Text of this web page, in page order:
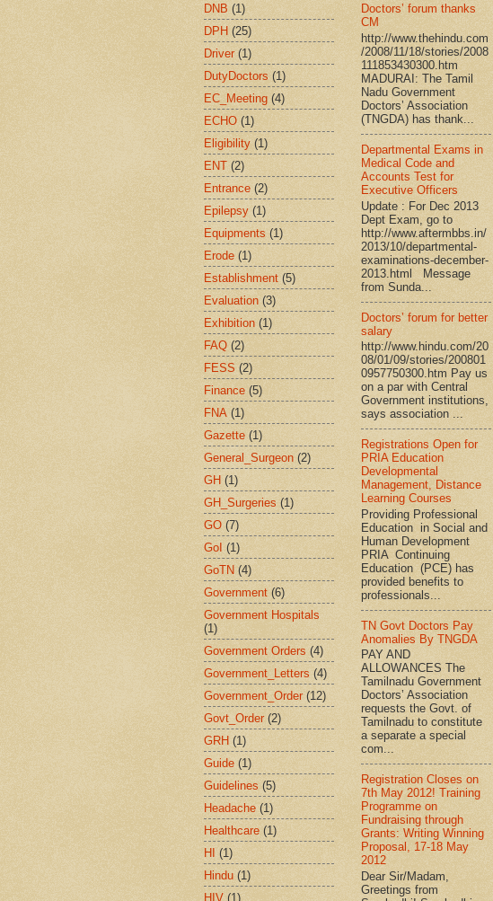
DNB (1)
DPH (25)
Driver (1)
DutyDoctors (1)
EC_Meeting (4)
ECHO (1)
Eligibility (1)
ENT (2)
Entrance (2)
Epilepsy (1)
Equipments (1)
Erode (1)
Establishment (5)
Evaluation (3)
Exhibition (1)
FAQ (2)
FESS (2)
Finance (5)
FNA (1)
Gazette (1)
General_Surgeon (2)
GH (1)
GH_Surgeries (1)
GO (7)
GoI (1)
GoTN (4)
Government (6)
Government Hospitals
(1)
Government Orders (4)
Government_Letters (4)
Government_Order (12)
Govt_Order (2)
GRH (1)
Guide (1)
Guidelines (5)
Headache (1)
Healthcare (1)
HI (1)
Hindu (1)
HIV (1)
Doctors’ forum thanks
CM
http://www.thehindu.com
/2008/11/18/stories/2008
111853430300.htm
MADURAI: The Tamil
Nadu Government
Doctors’ Association
(TNGDA) has thank...
Departmental Exams in
Medical Code and
Accounts Test for
Executive Officers
Update : For Dec 2013
Dept Exam, go to
http://www.aftermbbs.in/
2013/10/departmental-
examinations-december-
2013.html Message
from Sunda...
Doctors’ forum for better
salary
http://www.hindu.com/20
08/01/09/stories/200801
0957750300.htm Pay us
on a par with Central
Government institutions,
says association ...
Registrations Open for
PRIA Education
Developmental
Management, Distance
Learning Courses
Providing Professional
Education in Social and
Human Development
PRIA Continuing
Education (PCE) has
provided benefits to
professionals...
TN Govt Doctors Pay
Anomalies By TNGDA
PAY AND
ALLOWANCES The
Tamilnadu Government
Doctors’ Association
requests the Govt. of
Tamilnadu to constitute
a separate a special
com...
Registration Closes on
7th May 2012! Training
Programme on
Fundraising through
Grants: Writing Winning
Proposal, 17-18 May
2012
Dear Sir/Madam,
Greetings from